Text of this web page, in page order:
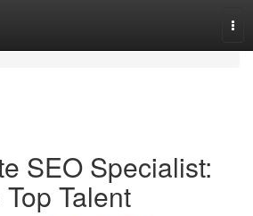
SEO Specialist:
Talent